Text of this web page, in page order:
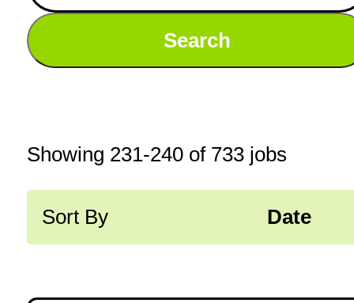
Search
Showing 231-240of 733jobs
Sort By Date